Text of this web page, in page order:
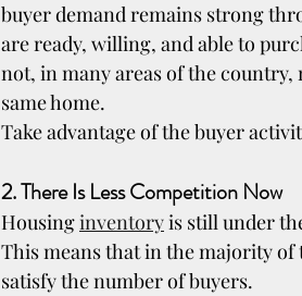
buyer demand remains strong
are ready, willing, and able to
not, in many areas of the
same home.
Take advantage of the buyer
2. There Is Less Competition Now
Housing inventory is still under
This means that in the majority of
satisfy the number of buyers.